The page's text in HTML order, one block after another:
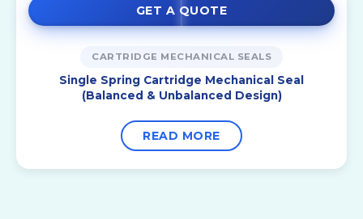
GET A QUOTE
CARTRIDGE MECHANICAL SEALS
Single Spring Cartridge Mechanical Seal
(Balanced & Unbalanced Design)
READ MORE